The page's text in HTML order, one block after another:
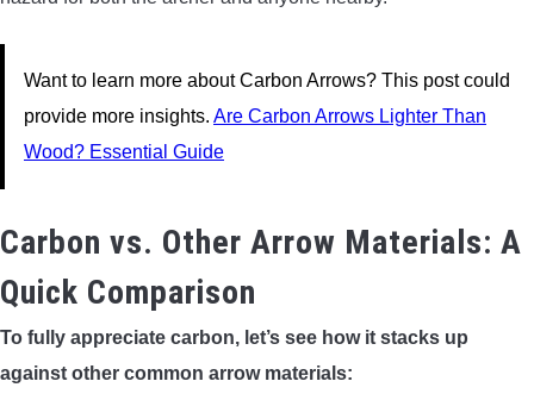
Want to learn more about Carbon Arrows? This post could
provide more insights. Are Carbon Arrows Lighter Than
Wood? Essential Guide
Carbon vs. Other Arrow Materials: A
Quick Comparison
To fully appreciate carbon, let’s see how it stacks up
against other common arrow materials: